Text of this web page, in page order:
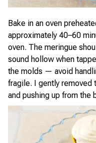
Bake in an oven
approximately 40–60
oven. The meringue
sound hollow when
the molds — avoid
fragile. I gently removed
and pushing up from the